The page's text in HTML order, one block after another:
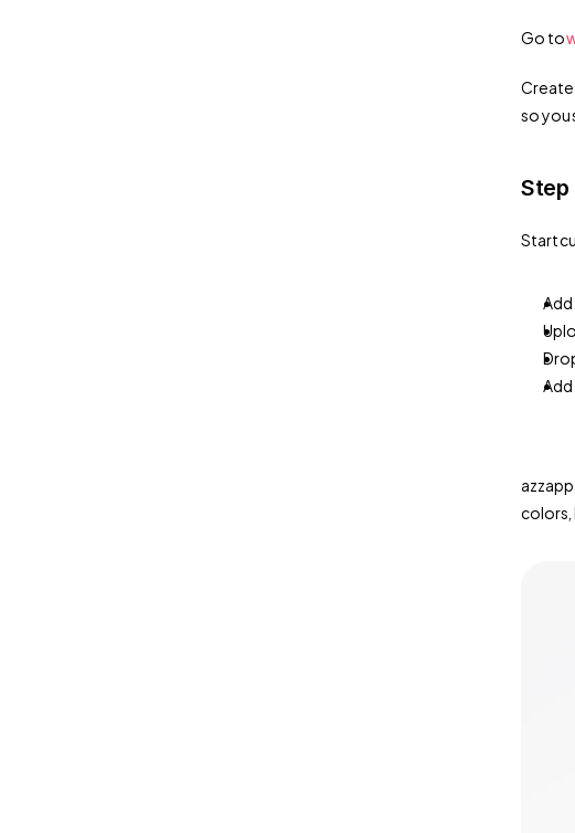
Go to
Create
so you
Step
Start
colors,